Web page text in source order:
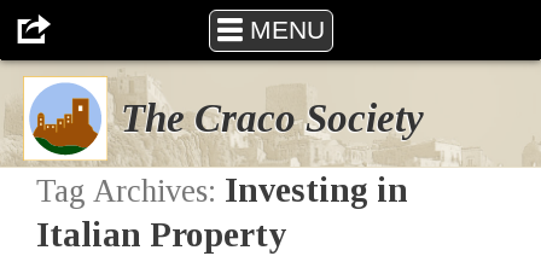
MENU
The Craco Society
Tag Archives: Investing in
Italian Property